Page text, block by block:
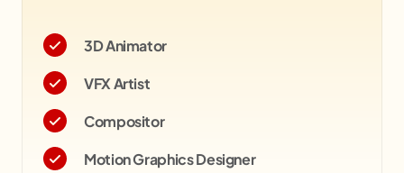
3D Animator
VFX Artist
Compositor
Motion Graphics Designer